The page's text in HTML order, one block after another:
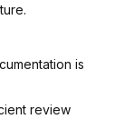
is
review